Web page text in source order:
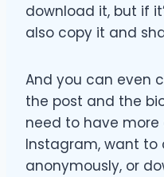
download it, but if
also copy it and
And you can even
the post and the
need to have
Instagram, want to
anonymously, or